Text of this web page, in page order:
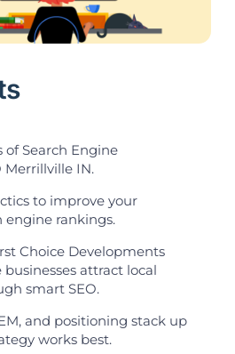
of Search Engine
Merrillville IN.
to improve your
engine rankings.
Choice Developments
attract local
smart SEO.
and positioning stack up
works best.